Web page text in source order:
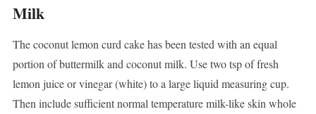
Milk
The coconut lemon curd cake has been tested with an equal
portion of buttermilk and coconut milk. Use two tsp of fresh
lemon juice or vinegar (white) to a large liquid measuring cup.
Then include sufficient normal temperature milk-like skin whole